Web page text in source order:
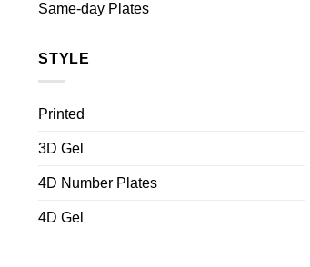
Same-day Plates
STYLE
Printed
3D Gel
4D Number Plates
4D Gel